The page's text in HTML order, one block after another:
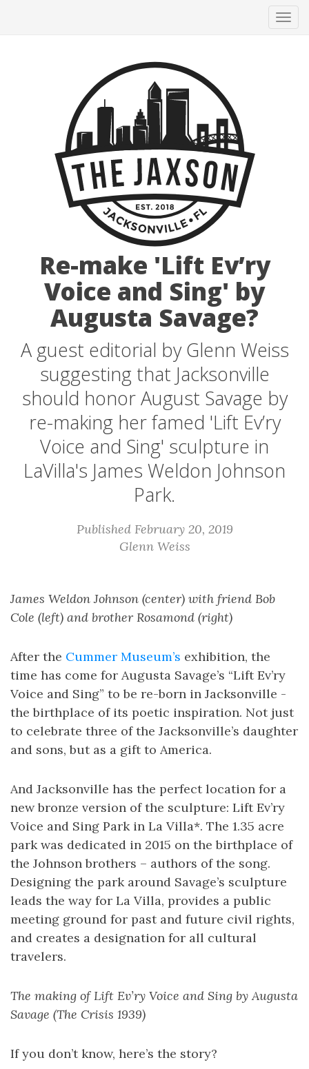
Re-make 'Lift Ev’ry
Voice and Sing' by
Augusta Savage?
A guest editorial by Glenn Weiss
suggesting that Jacksonville
should honor August Savage by
re-making her famed 'Lift Ev’ry
Voice and Sing' sculpture in
LaVilla's James Weldon Johnson
Park.
Published February 20, 2019
Glenn Weiss
James Weldon Johnson (center) with friend Bob
Cole (left) and brother Rosamond (right)
After the Cummer Museum’s exhibition, the
time has come for Augusta Savage’s “Lift Ev’ry
Voice and Sing” to be re-born in Jacksonville -
the birthplace of its poetic inspiration. Not just
to celebrate three of the Jacksonville’s daughter
and sons, but as a gift to America.
And Jacksonville has the perfect location for a
new bronze version of the sculpture: Lift Ev’ry
Voice and Sing Park in La Villa*. The 1.35 acre
park was dedicated in 2015 on the birthplace of
the Johnson brothers – authors of the song.
Designing the park around Savage’s sculpture
leads the way for La Villa, provides a public
meeting ground for past and future civil rights,
and creates a designation for all cultural
travelers.
The making of Lift Ev’ry Voice and Sing by Augusta
Savage (The Crisis 1939)
If you don’t know, here’s the story?